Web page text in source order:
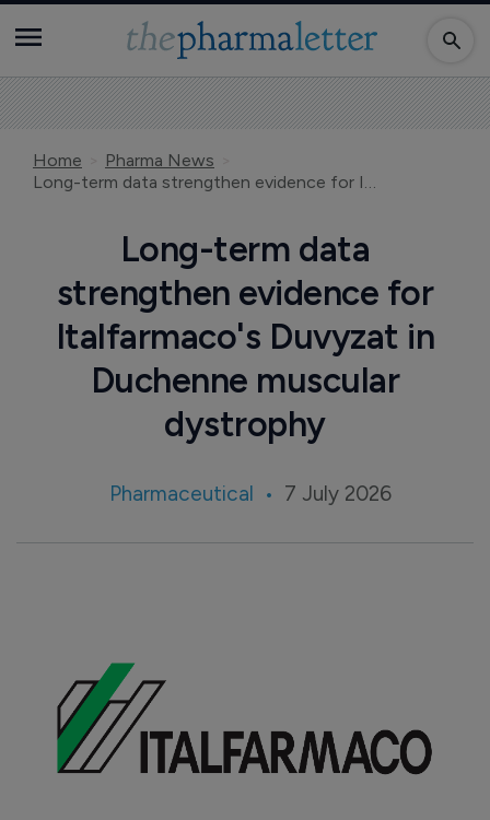
Home
Pharma News
Long-term data strengthen evidence for Italfarmaco's Duvyzat in Duchenne muscular dystrophy
Long-term data
strengthen evidence for
Italfarmaco's Duvyzat in
Duchenne muscular
dystrophy
Pharmaceutical 7 July 2026